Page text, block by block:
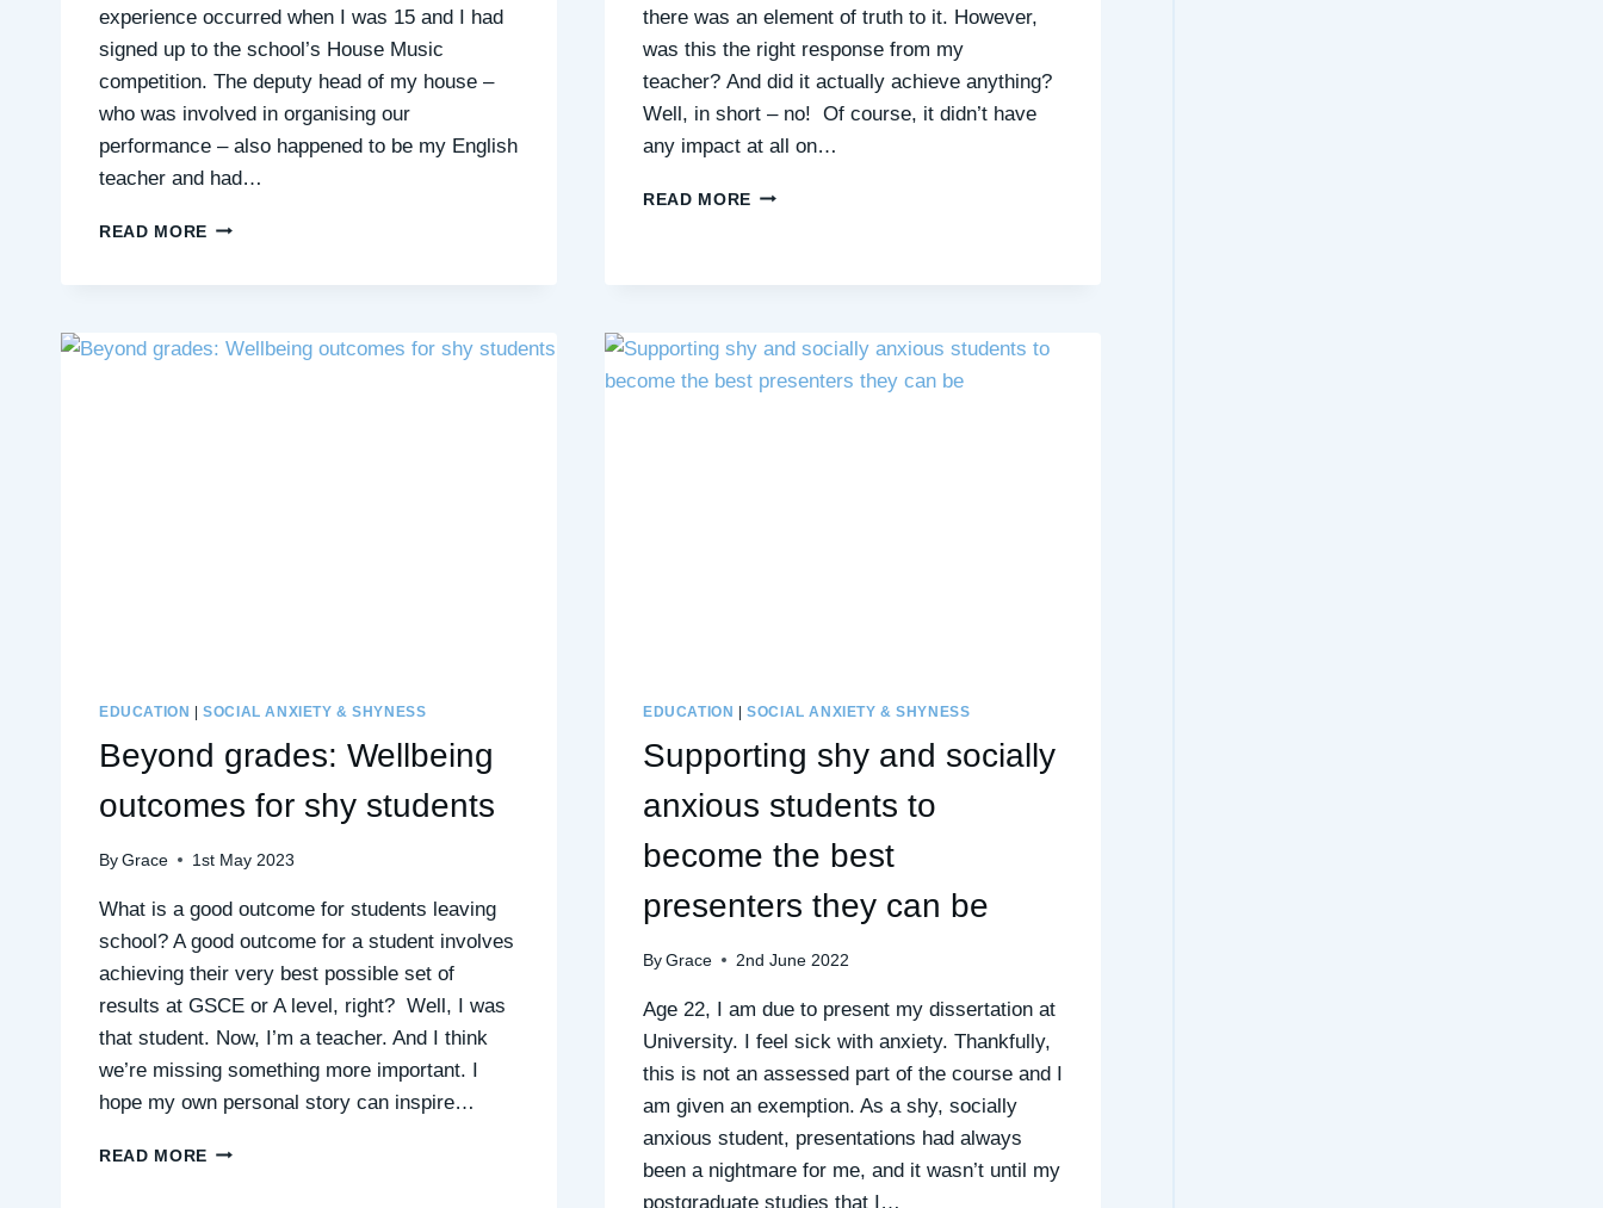
experience occurred when I was 15 and I had
signed up to the school’s House Music
competition. The deputy head of my house –
who was involved in organising our
performance – also happened to be my English
teacher and had…
READ MORE DEAR
KNOW
there was an element of truth to it. However,
was this the right response from my
teacher? And did it actually achieve anything?
Well, in short – no! Of course, it didn’t have
any impact at all on…
READ MORE 5
OUR
STUDENTS
EDUCATION |SOCIAL ANXIETY & SHYNESS
Beyond grades: Wellbeing
outcomes for shy students
By Grace 1st May 2023
What is a good outcome for students leaving
school? A good outcome for a student involves
achieving their very best possible set of
results at GSCE or A level, right? Well, I was
that student. Now, I’m a teacher. And I think
we’re missing something more important. I
hope my own personal story can inspire…
READ MORE BEYOND
EDUCATION |SOCIAL ANXIETY & SHYNESS
Supporting shy and socially
anxious students to
become the best
presenters they can be
By Grace 2nd June 2022
Age 22, I am due to present my dissertation at
University. I feel sick with anxiety. Thankfully,
this is not an assessed part of the course and I
am given an exemption. As a shy, socially
anxious student, presentations had always
been a nightmare for me, and it wasn’t until my
postgraduate studies that I…